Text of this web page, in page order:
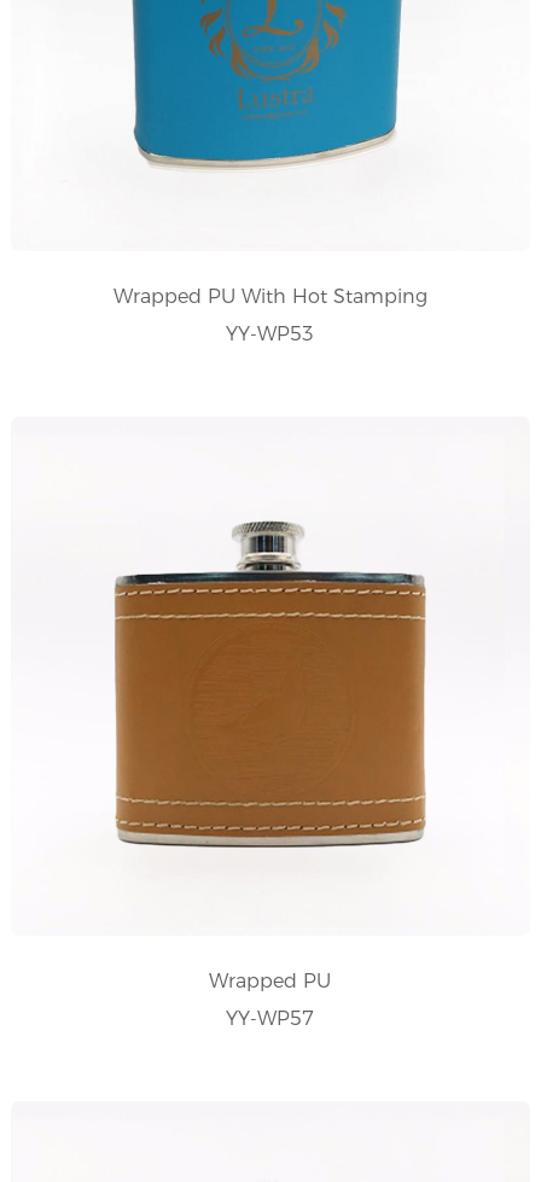
Wrapped PU With Hot Stamping
YY-WP53
Wrapped PU
YY-WP57